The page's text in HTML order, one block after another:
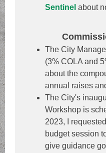
Sentinel about
The City
(3% COLA and
about the
annual raises
The City's
Workshop is
2023, I
budget session
give guidance